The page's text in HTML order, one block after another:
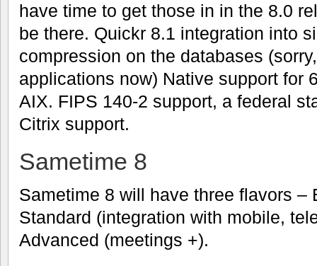
have time to get those in in the 8.0
be there. Quickr 8.1 integration into
compression on the databases
applications now) Native support for
AIX. FIPS 140-2 support, a federal
Citrix support.
Sametime 8
Sametime 8 will have three flavors –
Standard (integration with mobile,
Advanced (meetings +).